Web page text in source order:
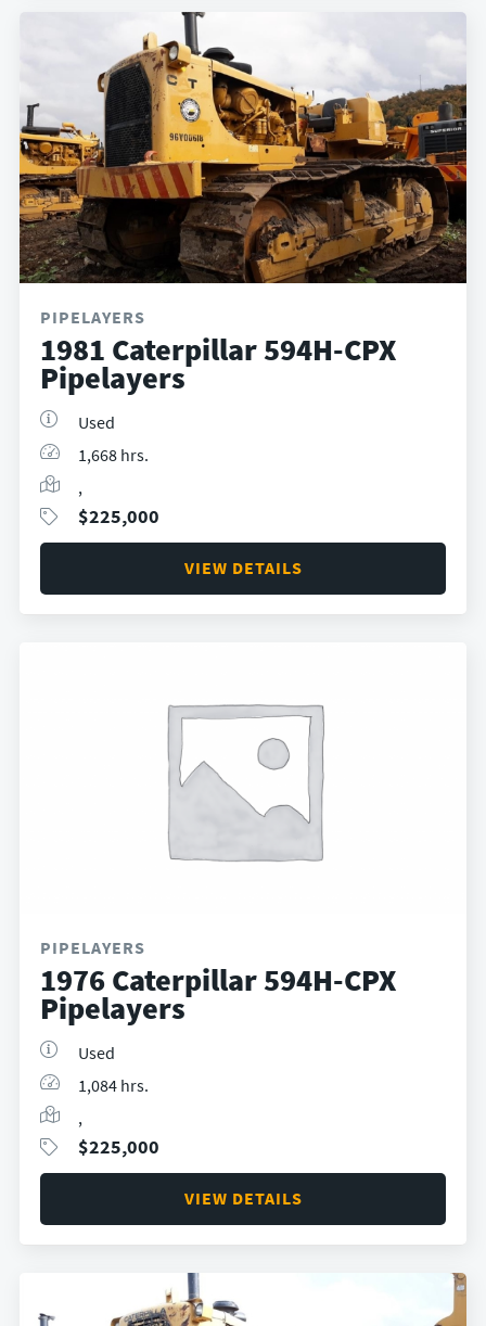
PIPELAYERS
1981 Caterpillar 594H-CPX
Pipelayers
Used
1,668 hrs.
,
$225,000
VIEW DETAILS
PIPELAYERS
1976 Caterpillar 594H-CPX
Pipelayers
Used
1,084 hrs.
,
$225,000
VIEW DETAILS